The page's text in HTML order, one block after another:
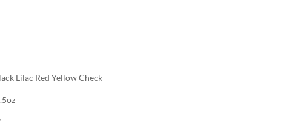
Lilac Red Yellow Check